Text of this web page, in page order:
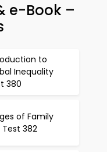
e-Book –
to
Inequality
380
of Family
Test 382